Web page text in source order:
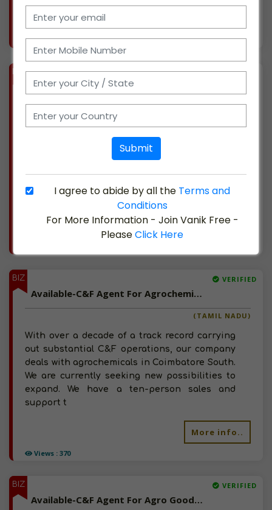
Views : 293
VERIFIED
We have been actively involved in the medical
industry for ten years, and we are based in
Mana, Chhattisgarh. We are currently
offer sales an
More info..
BIZ
Views : 370
VERIFIED
Available-C&F Agent For Agrochemicals Such As Fertilizer & Pesticides In Coimbatore South
(TAMIL NADU)
With over a decade of a track record carrying
out substantial C&F operations, our company
deals with agrochemicals in Coimbatore South.
We are currently seeking new possibilities to
expand. We have a ten-person sales and
support t
More info..
BIZ VERIFIED
Available-C&F Agent For Agro Goods Such As Seeds, Fertilizer, Pesticides & Chemicals In Indore
Submit
I agree to abide by all the Terms and
Conditions
For More Information - Join Vanik Free -
PleaseClick Here